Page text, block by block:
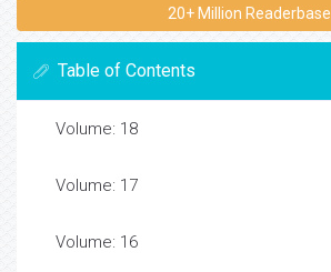
20+ Million Readerbase
Table of Contents
Volume: 18
Volume: 17
Volume: 16